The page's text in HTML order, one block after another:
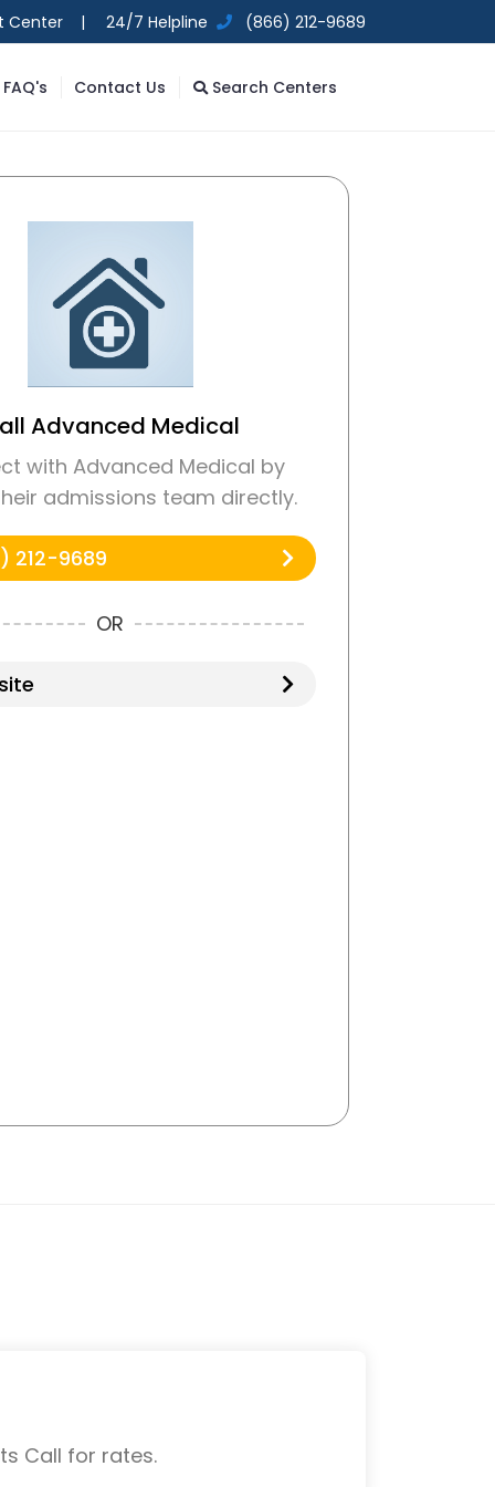
Center | 24/7 Helpline (866) 212-9689
FAQ's Contact Us Search Centers
Advanced Medical
with Advanced Medical by
admissions team directly.
212-9689
OR
Call for rates.